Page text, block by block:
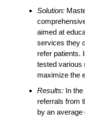
Solution:
aimed at
services they
refer patients.
tested various
maximize the
Results: In
referrals from
by an average